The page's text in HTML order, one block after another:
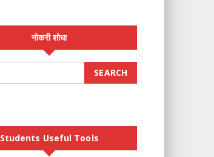
नोकरी शोधा
Students Useful Tools